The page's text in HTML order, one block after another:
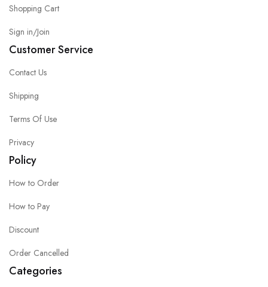
Shopping Cart
Sign in/Join
Customer Service
Contact Us
Shipping
Terms Of Use
Privacy
Policy
How to Order
How to Pay
Discount
Order Cancelled
Categories